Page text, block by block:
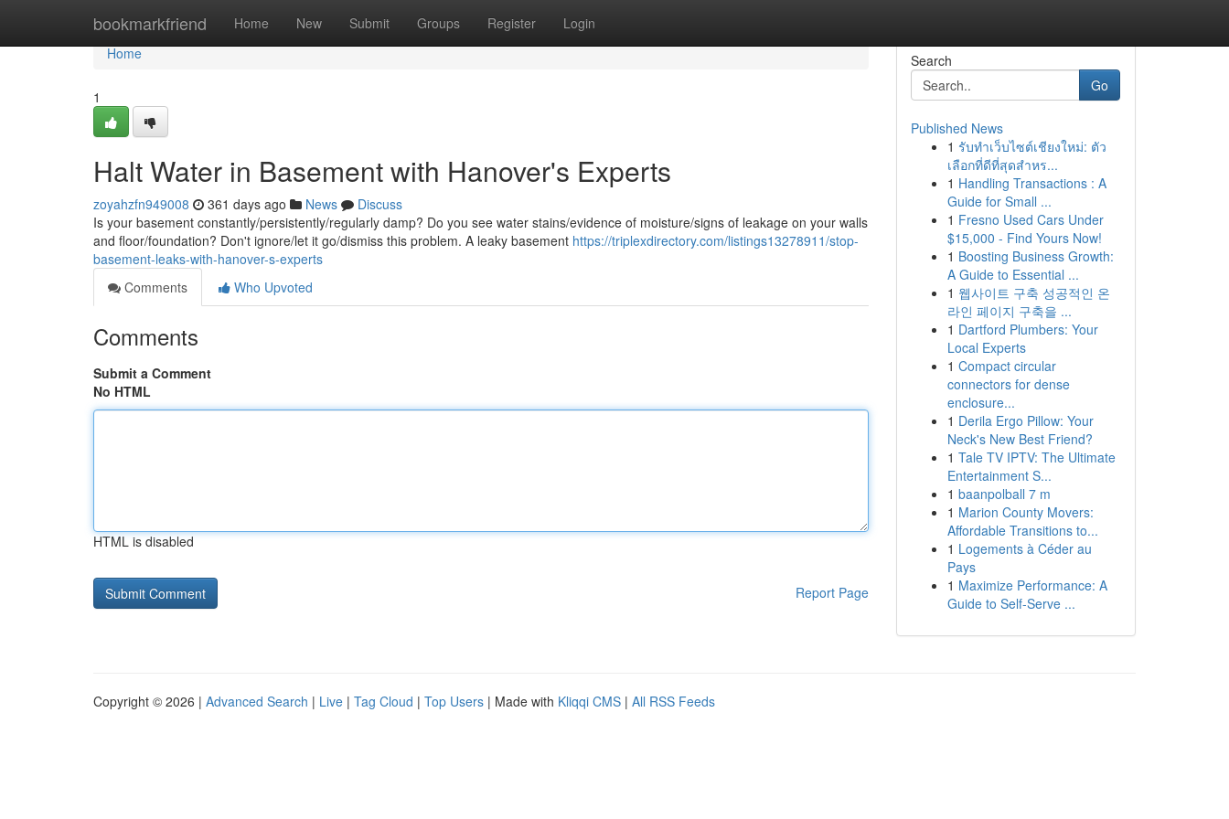
bookmarkfriend Home New Submit Groups Register Login
Home
Home
1
Halt Water in Basement with Hanover's Experts
zoyahzfn949008 361 days ago News
Discuss
Is your basement constantly/persistently/regularly damp? Do you see water stains/evidence of moisture/signs of leakage on your walls
and floor/foundation? Don't ignore/let it go/dismiss this problem. A leaky basement https://triplexdirectory.com/listings13278911/stop-
basement-leaks-with-hanover-s-experts
Comments
Who Upvoted
Comments
Submit a Comment
No HTML
HTML is disabled
Report Page
Search
Go
Published News
1 รับทำเว็บไซต์เชียงใหม่: ตัว
เลือกที่ดีที่สุดสำหร...
1 Handling Transactions : A
Guide for Small ...
1 Fresno Used Cars Under
$15,000 - Find Yours Now!
1 Boosting Business Growth:
A Guide to Essential ...
1 웹사이트 구축 성공적인 온
라인 페이지 구축을 ...
1 Dartford Plumbers: Your
Local Experts
1 Compact circular
connectors for dense
enclosure...
1 Derila Ergo Pillow: Your
Neck's New Best Friend?
1 Tale TV IPTV: The Ultimate
Entertainment S...
1 baanpolball 7 m
1 Marion County Movers:
Affordable Transitions to...
1 Logements à Céder au
Pays
1 Maximize Performance: A
Guide to Self-Serve ...
Copyright © 2026 | Advanced Search | Live | Tag Cloud | Top Users | Made with Kliqqi CMS | All RSS Feeds